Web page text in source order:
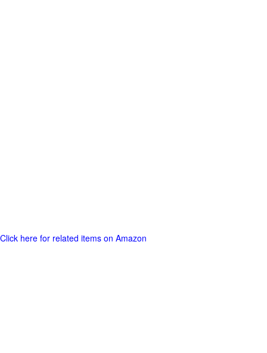
Click here for related items on Amazon